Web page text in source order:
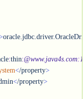
:thin:@www.java4s.com:
</property>
</property>